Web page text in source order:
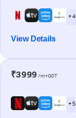
+ 4
View Details
₹3999 /m+GST
+ 5